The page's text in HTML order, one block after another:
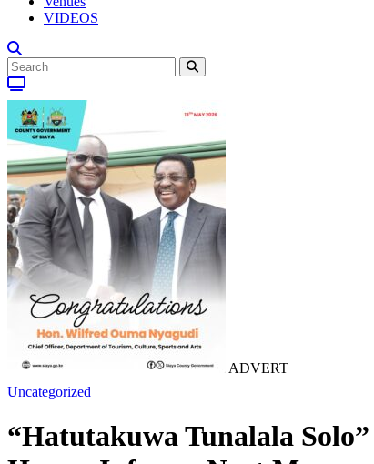
VIDEOS
ADVERT
Uncategorized
“Hatutakuwa Tunalala